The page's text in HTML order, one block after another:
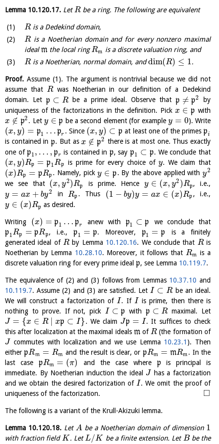
Lemma 10.120.17. LetRbe a ring. The following are equivalent
Ris a Dedekind domain,
Ris a Noetherian domain and for every nonzero maximal
idealmthe local ringRm is a discrete valuation ring, and
Ris a Noetherian, normal domain, anddim(R) ≤ 1.
Proof. Assume (1). The argument is nontrivial because we did not
assume that Rwas Noetherian in our definition of a Dedekind
domain. Let p ⊂ Rbe a prime ideal. Observe that p ≠ p2
by
uniqueness of the factorizations in the definition. Pickx ∈ p with
x ∉ p2 . Let y ∈ p be a second element (for example y = 0). Write
(x, y) = p1 … pr . Since (x, y) ⊂ p at least one of the primespi
is contained inp. But asx ∉ p2 there is at most one. Thus exactly
one ofp1, … , pr is contained in p, say p1 ⊂ p. We conclude that
(x, y)Rp = p1Rp is prime for every choice ofy. We claim that
(x)Rp = pRp . Namely, picky ∈ p. By the above applied withy2
we see that (x, y2)Rp is prime. Hencey ∈ (x, y2 )Rp, i.e.,
y = ax + by2 in Rp . Thus (1 − by)y = ax ∈ (x)Rp, i.e.,
y ∈ (x)Rp as desired.
Writing (x) = p1 … pr anew with p1 ⊂ p we conclude that
p1 Rp = pRp, i.e., p1 = p. Moreover, p1 = p
is a finitely
generated ideal ofR by Lemma 10.120.16. We conclude that Ris
Noetherian by Lemma 10.28.10. Moreover, it follows that Rm
is a
discrete valuation ring for every prime ideal p, see Lemma 10.119.7.
The equivalence of (2) and (3) follows from Lemmas 10.37.10 and
10.119.7. Assume (2) and (3) are satisfied. LetI ⊂ R be an ideal.
We will construct a factorization ofI. If I is prime, then there is
nothing to prove. If not, pick I ⊂ p with p ⊂ R maximal. Let
J = {x ∈ R xp ⊂ I}. We claim Jp = I. It suffices to check
this after localization at the maximal ideals mofR (the formation of
J commutes with localization and we use Lemma 10.23.1 ). Then
eitherpRm = Rm and the result is clear, or pRm = mRm . In the
last case pRm = (π) and the case where p is principal is
immediate. By Noetherian induction the ideal J
has a factorization
and we obtain the desired factorization ofI. We omit the proof of
uniqueness of the factorization.
□
The following is a variant of the Krull-Akizuki lemma.
Lemma 10.120.18. LetAbe a Noetherian domain of dimension 1
with fraction fieldK . LetL/K be a finite extension. LetBbe the